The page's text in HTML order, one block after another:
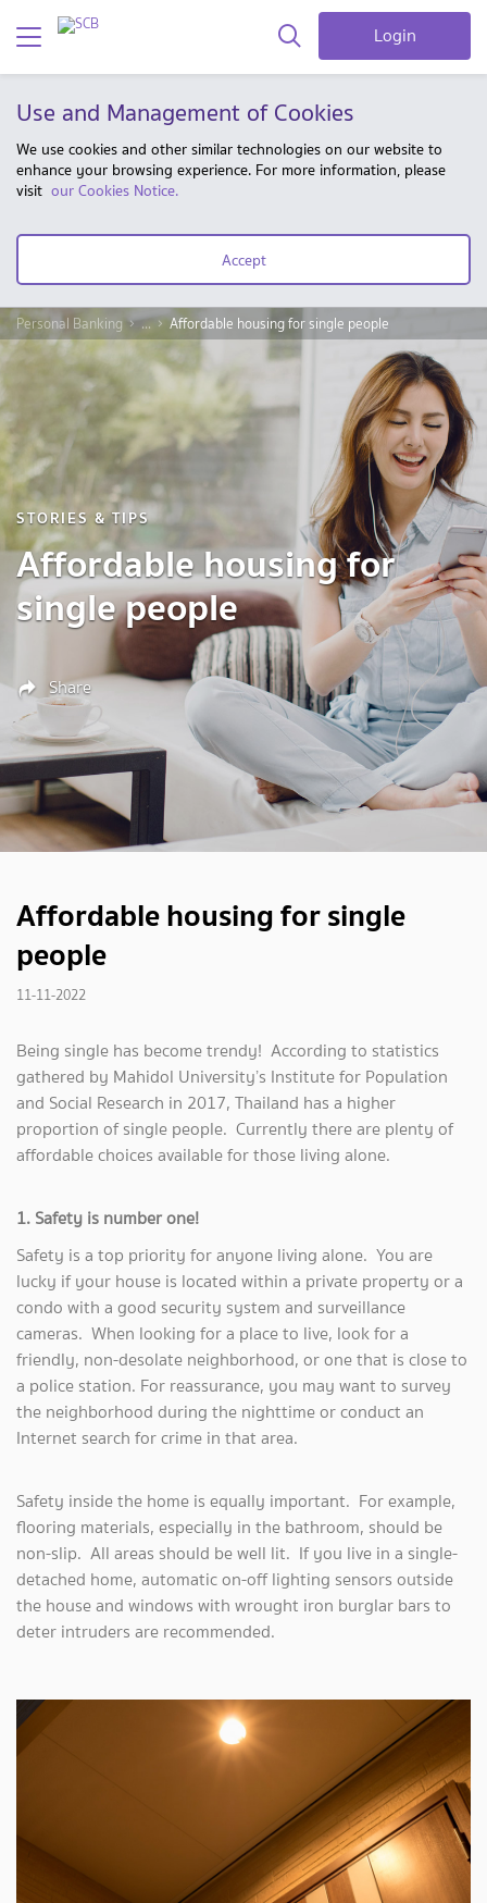
Login
Use and Management of Cookies
We use cookies and other similar technologies on our website to
enhance your browsing experience. For more information, please
visit our Cookies Notice.
Accept
Personal Banking ... Affordable housing for single people
STORIES & TIPS
Affordable housing for
single people
Share
Affordable housing for single
people
11-11-2022
Being single has become trendy! According to statistics
gathered by Mahidol University’s Institute for Population
and Social Research in 2017, Thailand has a higher
proportion of single people. Currently there are plenty of
affordable choices available for those living alone.
1. Safety is number one!
Safety is a top priority for anyone living alone. You are
lucky if your house is located within a private property or a
condo with a good security system and surveillance
cameras. When looking for a place to live, look for a
friendly, non-desolate neighborhood, or one that is close to
a police station. For reassurance, you may want to survey
the neighborhood during the nighttime or conduct an
Internet search for crime in that area.
Safety inside the home is equally important. For example,
flooring materials, especially in the bathroom, should be
non-slip. All areas should be well lit. If you live in a single-
detached home, automatic on-off lighting sensors outside
the house and windows with wrought iron burglar bars to
deter intruders are recommended.